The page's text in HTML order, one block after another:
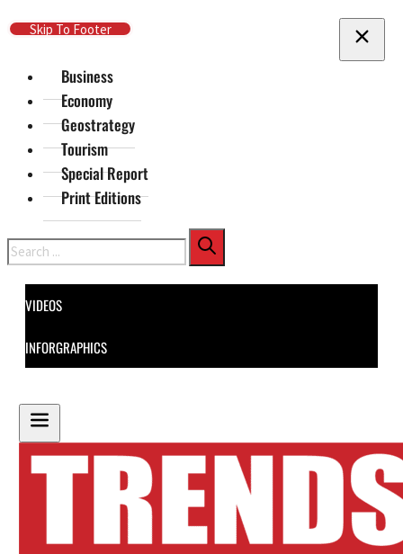
Skip To Main Content
Skip To Footer
Business
Economy
Geostrategy
Tourism
Special Report
Print Editions
Search
VIDEOS
INFORGRAPHICS